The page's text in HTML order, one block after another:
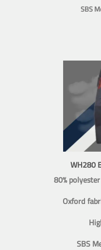
SBS
WH280
80%
Oxford
SBS